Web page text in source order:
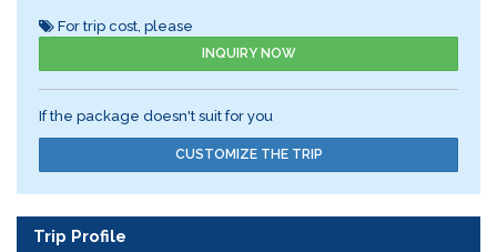
For trip cost, please
INQUIRY NOW
If the package doesn't suit for you
CUSTOMIZE THE TRIP
Trip Profile